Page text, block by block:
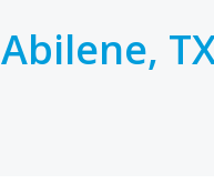
Abilene,